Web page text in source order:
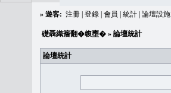
» 遊客: 注冊 登錄 會員 統計 論壇設施
礎聶織簷翻�䪖壅� » 論壇統計
論壇統計